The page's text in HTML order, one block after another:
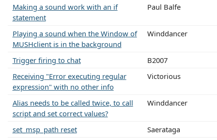
Making a sound work with an if
statement
Paul Balfe
Playing a sound when the Window of
MUSHclient is in the background
Winddancer
Trigger firing to chat
B2007
Receiving "Error executing regular
expression" with no other info
Victorious
Alias needs to be called twice, to call
script and set correct values?
Winddancer
set_msp_path reset
Saerataga